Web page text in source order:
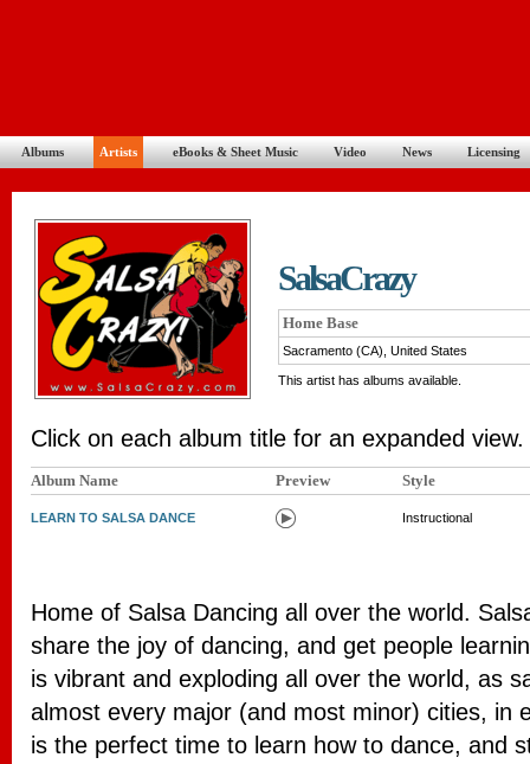
Albums Artists eBooks & Sheet Music Video News Licensing
SalsaCrazy
Home Base
Sacramento (CA), United States
This artist has albums available.
Click on each album title for an expanded view.
Album Name Preview Style
LEARN TO SALSA DANCE Instructional
Home of Salsa Dancing all over the world.
share the joy of dancing, and get people
is vibrant and exploding all over the world, as
almost every major (and most minor) cities, in
is the perfect time to learn how to dance, and